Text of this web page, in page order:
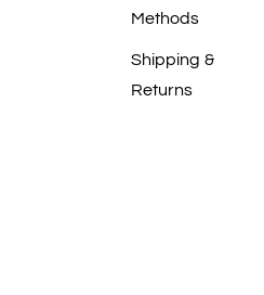
Methods
Shipping &
Returns